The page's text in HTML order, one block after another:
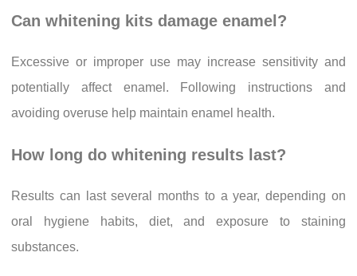
Can whitening kits damage enamel?
Excessive or improper use may increase sensitivity and
potentially affect enamel. Following instructions and
avoiding overuse help maintain enamel health.
How long do whitening results last?
Results can last several months to a year, depending on
oral hygiene habits, diet, and exposure to staining
substances.